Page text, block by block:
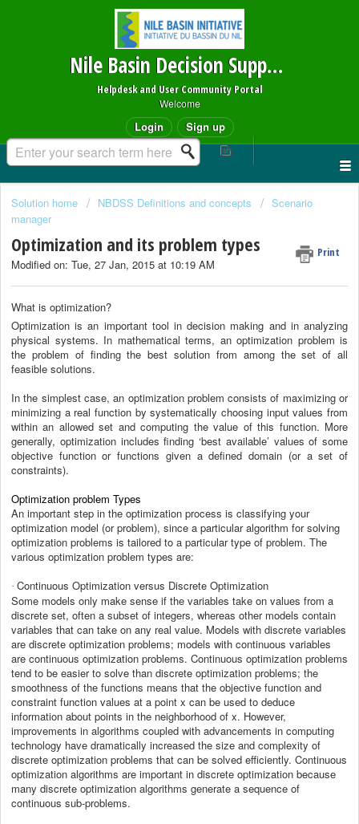
Nile Basin Decision Support System
Helpdesk and User Community Portal
Welcome
Login Sign up
Solution home NBDSS Definitions and concepts
Scenario
manager
Optimization and its problem types Print
Modified on: Tue, 27 Jan, 2015 at 10:19 AM
What is optimization?
Optimization is an important tool in decision making and in analyzing
physical systems. In mathematical terms, an optimization problem is
the problem of finding the best solution from among the set of all
feasible solutions.
In the simplest case, an optimization problem consists of maximizing or
minimizing a real function by systematically choosing input values from
within an allowed set and computing the value of this function. More
generally, optimization includes finding ‘best available’ values of some
objective function or functions given a defined domain (or a set of
constraints).
Optimization problem Types
An important step in the optimization process is classifying your
optimization model (or problem), since a particular algorithm for solving
optimization problems is tailored to a particular type of problem. The
various optimization problem types are:
· Continuous Optimization versus Discrete Optimization
Some models only make sense if the variables take on values from a
discrete set, often a subset of integers, whereas other models contain
variables that can take on any real value. Models with discrete variables
are discrete optimization problems; models with continuous variables
are continuous optimization problems. Continuous optimization problems
tend to be easier to solve than discrete optimization problems; the
smoothness of the functions means that the objective function and
constraint function values at a point x can be used to deduce
information about points in the neighborhood of x. However,
improvements in algorithms coupled with advancements in computing
technology have dramatically increased the size and complexity of
discrete optimization problems that can be solved efficiently. Continuous
optimization algorithms are important in discrete optimization because
many discrete optimization algorithms generate a sequence of
continuous sub-problems.